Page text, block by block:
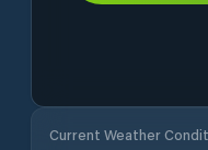
Current Weather